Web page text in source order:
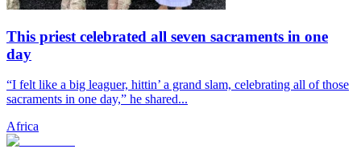
This priest celebrated all seven sacraments in one
day
“I felt like a big leaguer, hittin’ a grand slam, celebrating all of those
sacraments in one day,” he shared...
Africa